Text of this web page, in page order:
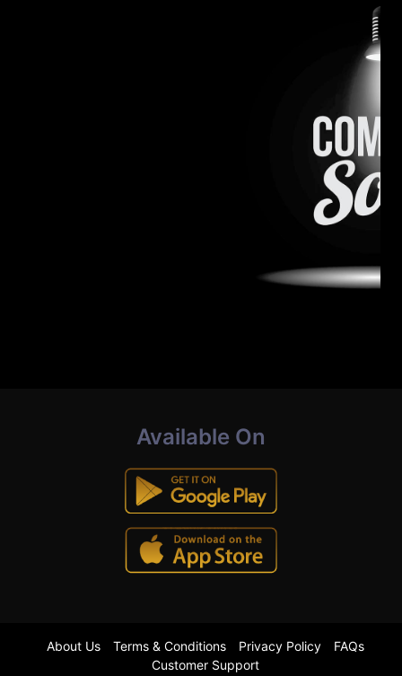
Available On
About Us Terms & Conditions Privacy Policy
FAQs
Customer Support